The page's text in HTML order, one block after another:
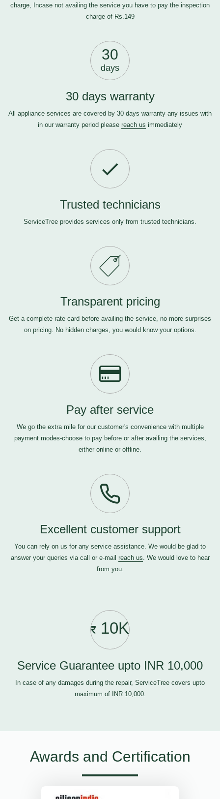
charge, Incase not availing the service you have to pay the inspection
charge of Rs.149
30
days
30 days warranty
All appliance services are covered by 30 days warranty any issues with
in our warranty period please reach us immediately
Trusted technicians
ServiceTree provides services only from trusted technicians.
Transparent pricing
Get a complete rate card before availing the service, no more surprises
on pricing. No hidden charges, you would know your options.
Pay after service
We go the extra mile for our customer's convenience with multiple
payment modes-choose to pay before or after availing the services,
either online or offline.
Excellent customer support
You can rely on us for any service assistance. We would be glad to
answer your queries via call or e-mail reach us. We would love to hear
from you.
10K
Service Guarantee upto INR 10,000
In case of any damages during the repair, ServiceTree covers upto
maximum of INR 10,000.
Awards and Certification